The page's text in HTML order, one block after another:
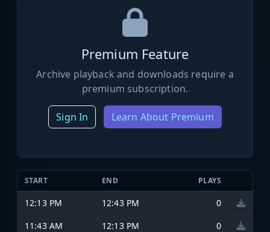
Premium Feature
Archive playback and downloads require a
premium subscription.
Sign In Learn About Premium
START END PLAYS
12:13 PM 12:43 PM
0
11:43 AM
12:13 PM
0